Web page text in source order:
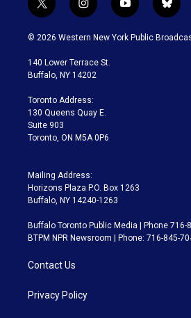
t
w
i
t
e
i
n
s
a
g
a
m
y
o
u
b
l
u
© 2026 Western New York Public
140 Lower Terrace St.
Buffalo, NY 14202
Toronto Address:
130 Queens Quay E.
Suite 903
Toronto, ON M5A 0P6
Mailing Address:
Horizons Plaza P.O. Box 1263
Buffalo, NY 14240-1263
Buffalo Toronto Public Media | Phone 716-
BTPM NPR Newsroom | Phone: 716-845-
Contact Us
Privacy Policy